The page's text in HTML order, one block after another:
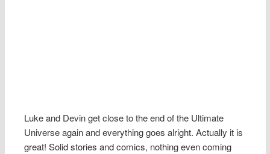
Luke and Devin get close to the end of the Ultimate
Universe again and everything goes alright. Actually it is
great! Solid stories and comics, nothing even coming